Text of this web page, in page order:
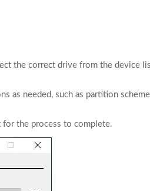
the correct drive from the device
as needed, such as partition
the process to complete.